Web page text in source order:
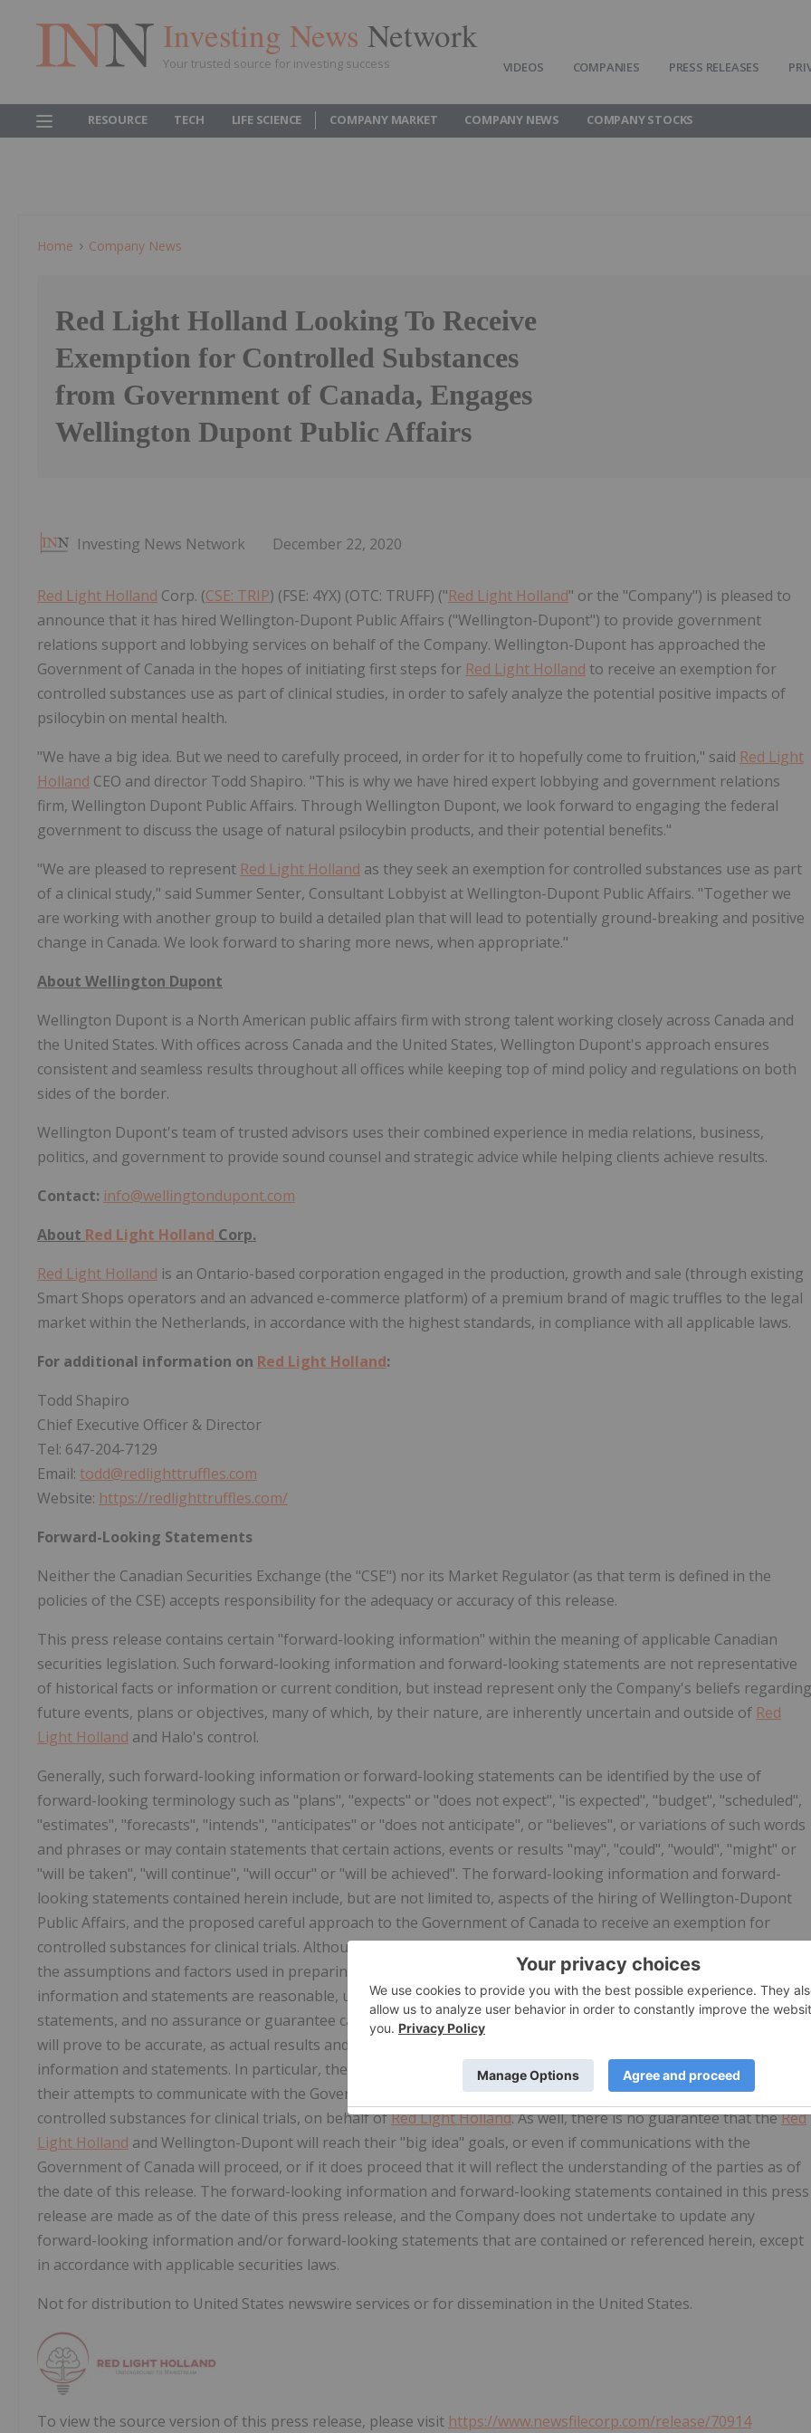
Investing News Network
Your trusted source for investing success VIDEOS COMPANIES PRESS RELEASES
RESOURCE TECH LIFE SCIENCE COMPANY MARKET COMPANY NEWS COMPANY STOCKS
Home Company News
Red Light Holland Looking To Receive
Exemption for Controlled Substances
from Government of Canada, Engages
Wellington Dupont Public Affairs
Investing News Network December 22, 2020
Red Light Holland Corp. (CSE: TRIP) (FSE: 4YX) (OTC: TRUFF) ("Red Light Holland" or the "Company") is pleased to
announce that it has hired Wellington-Dupont Public Affairs ("Wellington-Dupont") to provide government
relations support and lobbying services on behalf of the Company. Wellington-Dupont has approached the
Government of Canada in the hopes of initiating first steps for Red Light Holland to receive an exemption for
controlled substances use as part of clinical studies, in order to safely analyze the potential positive impacts of
psilocybin on mental health.
"We have a big idea. But we need to carefully proceed, in order for it to hopefully come to fruition," said Red Light
Holland CEO and director Todd Shapiro. "This is why we have hired expert lobbying and government relations
firm, Wellington Dupont Public Affairs. Through Wellington Dupont, we look forward to engaging the federal
government to discuss the usage of natural psilocybin products, and their potential benefits."
"We are pleased to represent Red Light Holland as they seek an exemption for controlled substances use as part
of a clinical study," said Summer Senter, Consultant Lobbyist at Wellington-Dupont Public Affairs. "Together we
are working with another group to build a detailed plan that will lead to potentially ground-breaking and positive
change in Canada. We look forward to sharing more news, when appropriate."
About Wellington Dupont
Wellington Dupont is a North American public affairs firm with strong talent working closely across Canada and
the United States. With offices across Canada and the United States, Wellington Dupont's approach ensures
consistent and seamless results throughout all offices while keeping top of mind policy and regulations on both
sides of the border.
Wellington Dupont's team of trusted advisors uses their combined experience in media relations, business,
politics, and government to provide sound counsel and strategic advice while helping clients achieve results.
Contact: info@wellingtondupont.com
About Red Light Holland Corp.
Red Light Holland is an Ontario-based corporation engaged in the production, growth and sale (through existing
Smart Shops operators and an advanced e-commerce platform) of a premium brand of magic truffles to the legal
market within the Netherlands, in accordance with the highest standards, in compliance with all applicable laws.
For additional information on Red Light Holland:
Todd Shapiro
Chief Executive Officer & Director
Tel: 647-204-7129
Email: todd@redlighttruffles.com
Website: https://redlighttruffles.com/
Forward-Looking Statements
Neither the Canadian Securities Exchange (the "CSE") nor its Market Regulator (as that term is defined in the
policies of the CSE) accepts responsibility for the adequacy or accuracy of this release.
This press release contains certain "forward-looking information" within the meaning of applicable Canadian
securities legislation. Such forward-looking information and forward-looking statements are not representative
of historical facts or information or current condition, but instead represent only the Company's beliefs regarding
future events, plans or objectives, many of which, by their nature, are inherently uncertain and outside of Red
Light Holland and Halo's control.
Generally, such forward-looking information or forward-looking statements can be identified by the use of
forward-looking terminology such as "plans", "expects" or "does not expect", "is expected", "budget", "scheduled",
"estimates", "forecasts", "intends", "anticipates" or "does not anticipate", or "believes", or variations of such words
and phrases or may contain statements that certain actions, events or results "may", "could", "would", "might" or
"will be taken", "will continue", "will occur" or "will be achieved". The forward-looking information and forward-
looking statements contained herein include, but are not limited to, aspects of the hiring of Wellington-Dupont
Public Affairs, and the proposed careful approach to the Government of Canada to receive an exemption for
controlled substances for clinical trials. Although each ofRed Light Hollandand Wellington-Dupont believes that
the assumptions and factors used in preparing, and the expectations contained in, the forward-looking
information and statements are reasonable, undue reliance should not be placed on such information and
statements, and no assurance or guarantee can be given that such forward- looking information and statements
will prove to be accurate, as actual results and future events could differ materially from those anticipated in such
information and statements. In particular, there is no guarantee that Wellington-Dupont will be successful with
their attempts to communicate with the Government of Canada, with the purposes of getting an exemption for
controlled substances for clinical trials, on behalf ofRed Light Holland. As well, there is no guarantee that theRed
Light Holland and Wellington-Dupont will reach their "big idea" goals, or even if communications with the
Government of Canada will proceed, or if it does proceed that it will reflect the understanding of the parties as of
the date of this release. The forward-looking information and forward-looking statements contained in this press
release are made as of the date of this press release, and the Company does not undertake to update any
forward-looking information and/or forward-looking statements that are contained or referenced herein, except
in accordance with applicable securities laws.
Not for distribution to United States newswire services or for dissemination in the United States.
To view the source version of this press release, please visit https://www.newsfilecorp.com/release/70914